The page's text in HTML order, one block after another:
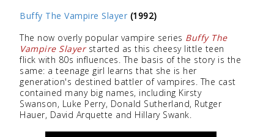
Buffy The Vampire Slayer (1992)
The now overly popular vampire series Buffy The
Vampire Slayerstarted as this cheesy little teen
flick with 80s influences. The basis of the story is the
same: a teenage girl learns that she is her
generation's destined battler of vampires. The cast
contained many big names, including Kirsty
Swanson, Luke Perry, Donald Sutherland, Rutger
Hauer, David Arquette and Hillary Swank.